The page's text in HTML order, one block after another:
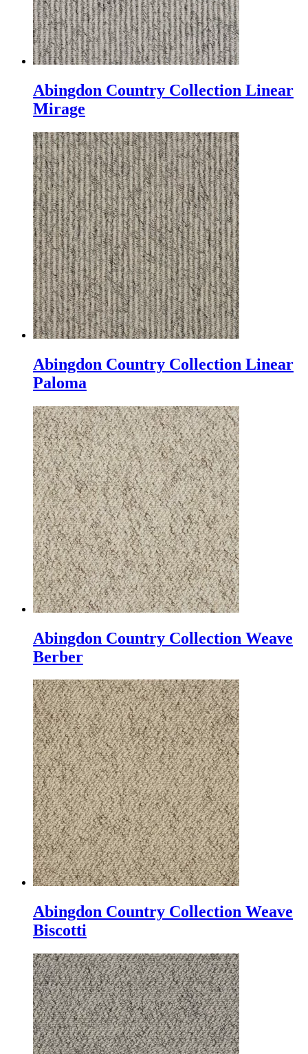
Abingdon Country Collection Linear
Mirage
Abingdon Country Collection Linear
Paloma
Abingdon Country Collection Weave
Berber
Abingdon Country Collection Weave
Biscotti